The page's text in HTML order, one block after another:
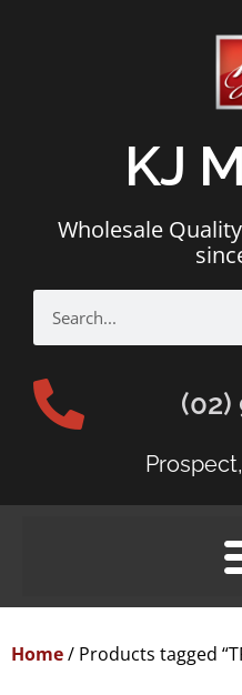
KJ
Wholesale
(02)
Home/ Products tagged